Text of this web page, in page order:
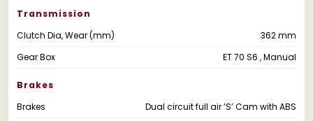
Transmission
Clutch Dia, Wear (mm)
362 mm
Gear Box
ET 70 S6 , Manual
Brakes
Brakes
Dual circuit full air ‘S’ Cam with ABS